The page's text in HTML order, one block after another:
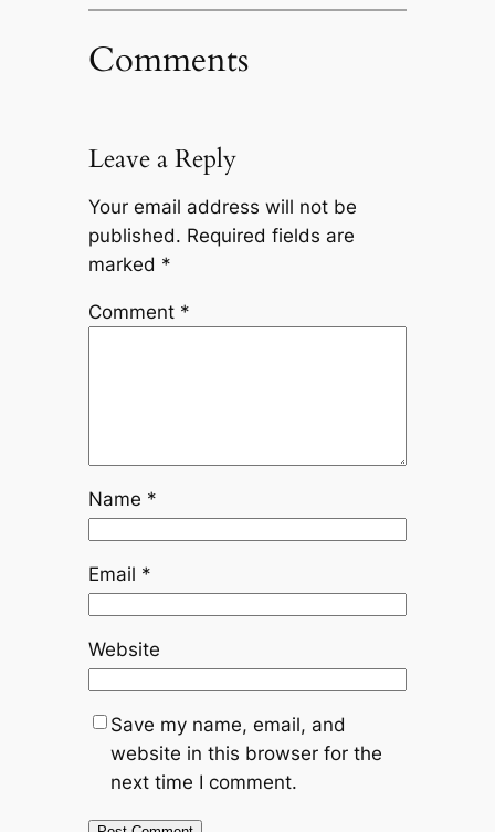
Comments
Leave a Reply
Your email address will not be
published. Required fields are
marked *
Comment *
Name *
Email *
Website
Save my name, email, and
website in this browser for the
next time I comment.